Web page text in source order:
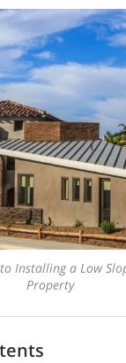
Installing a Low
Property